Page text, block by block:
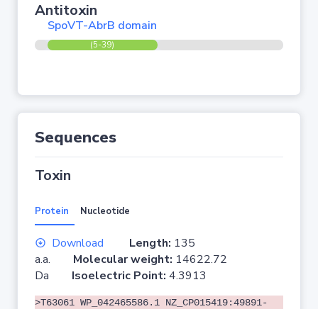
Antitoxin
SpoVT-AbrB domain
(5-39)
Sequences
Toxin
Protein Nucleotide
Download Length: 135
a.a. Molecular weight: 14622.72
Da Isoelectric Point: 4.3913
>T63061 WP_042465586.1 NZ_CP015419:49891-